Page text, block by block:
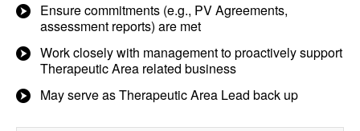
Ensure commitments (e.g., PV Agreements,
assessment reports) are met
Work closely with management to proactively support
Therapeutic Area related business
May serve as Therapeutic Area Lead back up